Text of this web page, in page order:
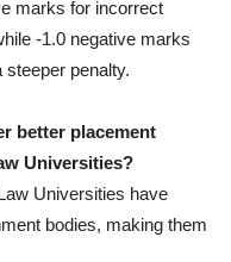
marks for incorrect
-1.0 negative marks
penalty.
better placement
Universities?
Universities have
bodies, making them